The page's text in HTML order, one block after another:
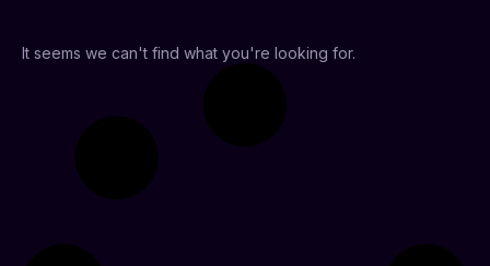
It seems we can't find what you're looking for.